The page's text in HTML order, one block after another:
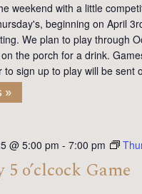
weekend with a little
beginning on April
We plan to play through
the porch for a drink.
to sign up to play will be sent
»
@ 5:00 pm - 7:00 pm
o’clcock Game